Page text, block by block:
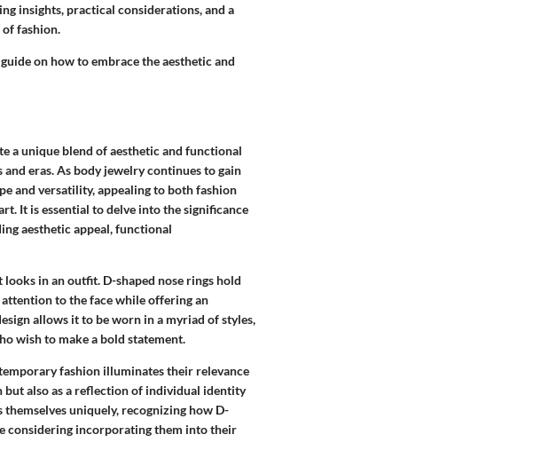
insights, practical considerations, and a
fashion.
on how to embrace the aesthetic and
a unique blend of aesthetic and functional
eras. As body jewelry continues to gain
and versatility, appealing to both fashion
It is essential to delve into the significance
aesthetic appeal, functional
in an outfit. D-shaped nose rings hold
to the face while offering an
allows it to be worn in a myriad of styles,
wish to make a bold statement.
fashion illuminates their relevance
but also as a reflection of individual identity
uniquely, recognizing how D-
considering incorporating them into their